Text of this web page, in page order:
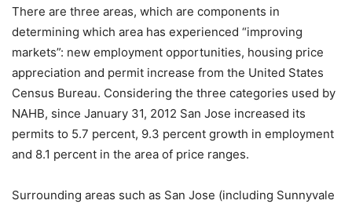
There are three areas, which are components in
determining which area has experienced “improving
markets”: new employment opportunities, housing price
appreciation and permit increase from the United States
Census Bureau. Considering the three categories used by
NAHB, since January 31, 2012 San Jose increased its
permits to 5.7 percent, 9.3 percent growth in employment
and 8.1 percent in the area of price ranges.
Surrounding areas such as San Jose (including Sunnyvale